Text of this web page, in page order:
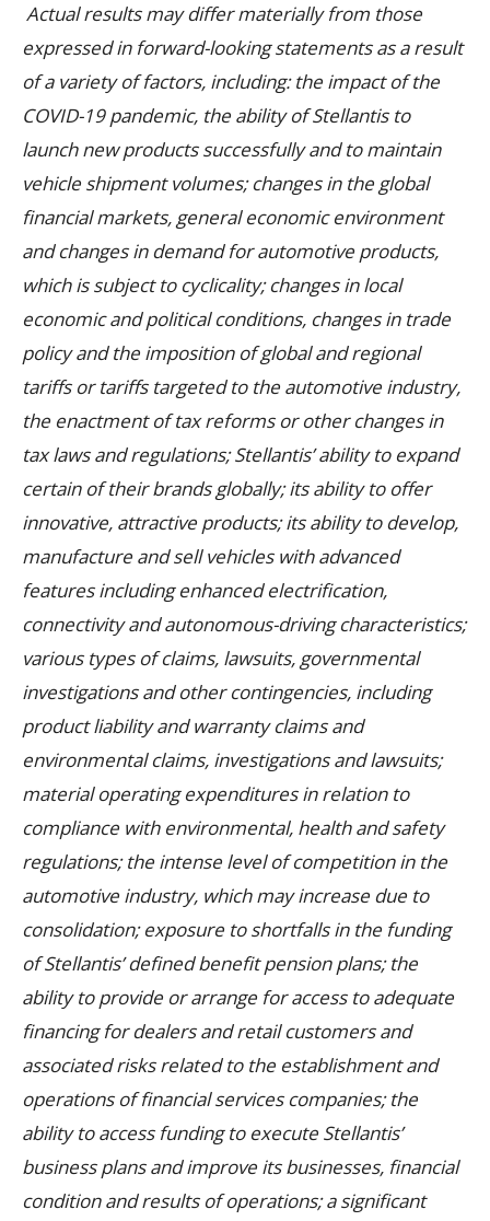
Actual results may differ materially from those
expressed in forward-looking statements as a result
of a variety of factors, including: the impact of the
COVID-19 pandemic, the ability of Stellantis to
launch new products successfully and to maintain
vehicle shipment volumes; changes in the global
financial markets, general economic environment
and changes in demand for automotive products,
which is subject to cyclicality; changes in local
economic and political conditions, changes in trade
policy and the imposition of global and regional
tariffs or tariffs targeted to the automotive industry,
the enactment of tax reforms or other changes in
tax laws and regulations; Stellantis’ ability to expand
certain of their brands globally; its ability to offer
innovative, attractive products; its ability to develop,
manufacture and sell vehicles with advanced
features including enhanced electrification,
connectivity and autonomous-driving characteristics;
various types of claims, lawsuits, governmental
investigations and other contingencies, including
product liability and warranty claims and
environmental claims, investigations and lawsuits;
material operating expenditures in relation to
compliance with environmental, health and safety
regulations; the intense level of competition in the
automotive industry, which may increase due to
consolidation; exposure to shortfalls in the funding
of Stellantis’ defined benefit pension plans; the
ability to provide or arrange for access to adequate
financing for dealers and retail customers and
associated risks related to the establishment and
operations of financial services companies; the
ability to access funding to execute Stellantis’
business plans and improve its businesses, financial
condition and results of operations; a significant